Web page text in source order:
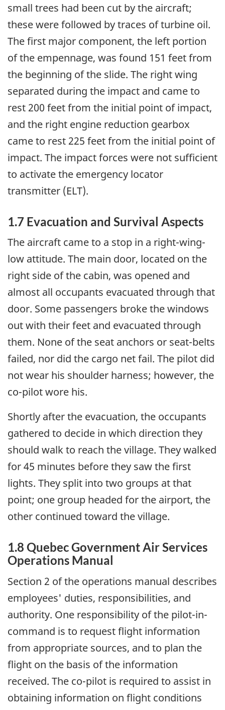
small trees had been cut by the aircraft;
these were followed by traces of turbine oil.
The first major component, the left portion
of the empennage, was found 151 feet from
the beginning of the slide. The right wing
separated during the impact and came to
rest 200 feet from the initial point of impact,
and the right engine reduction gearbox
came to rest 225 feet from the initial point of
impact. The impact forces were not sufficient
to activate the emergency locator
transmitter (ELT).
1.7 Evacuation and Survival Aspects
The aircraft came to a stop in a right-wing-
low attitude. The main door, located on the
right side of the cabin, was opened and
almost all occupants evacuated through that
door. Some passengers broke the windows
out with their feet and evacuated through
them. None of the seat anchors or seat-belts
failed, nor did the cargo net fail. The pilot did
not wear his shoulder harness; however, the
co-pilot wore his.
Shortly after the evacuation, the occupants
gathered to decide in which direction they
should walk to reach the village. They walked
for 45 minutes before they saw the first
lights. They split into two groups at that
point; one group headed for the airport, the
other continued toward the village.
1.8 Quebec Government Air Services
Operations Manual
Section 2 of the operations manual describes
employees' duties, responsibilities, and
authority. One responsibility of the pilot-in-
command is to request flight information
from appropriate sources, and to plan the
flight on the basis of the information
received. The co-pilot is required to assist in
obtaining information on flight conditions